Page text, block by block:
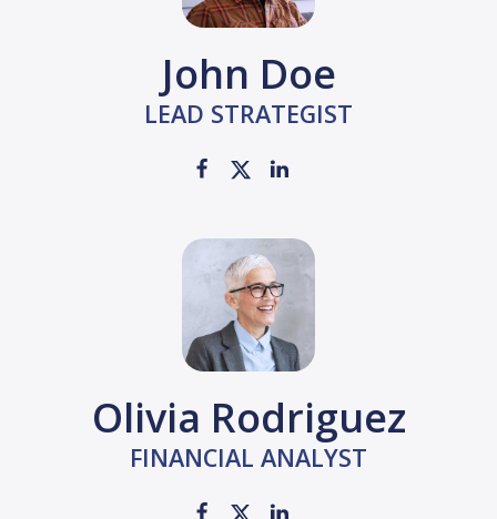
John Doe
LEAD STRATEGIST
Olivia Rodriguez
FINANCIAL ANALYST